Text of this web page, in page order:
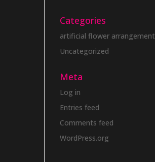
Categories
artificial flower arrangement
Uncategorized
Meta
Log in
Entries feed
Comments feed
WordPress.org